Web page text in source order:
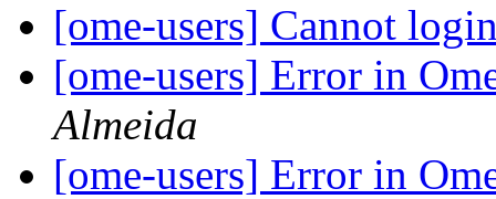
[ome-users] Cannot
[ome-users] Error in
Almeida
[ome-users] Error in